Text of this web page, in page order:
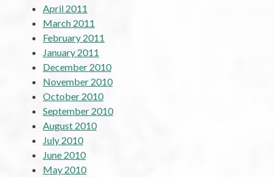
April 2011
March 2011
February 2011
January 2011
December 2010
November 2010
October 2010
September 2010
August 2010
July 2010
June 2010
May 2010